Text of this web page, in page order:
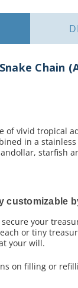
Chain
of vivid tropical
in a
starfish
customizable
your
or tiny
your will.
on filling or